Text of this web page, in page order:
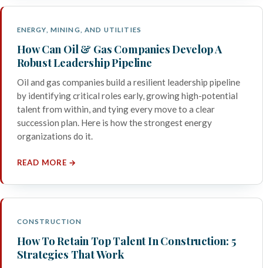
ENERGY, MINING, AND UTILITIES
How Can Oil & Gas Companies Develop A
Robust Leadership Pipeline
Oil and gas companies build a resilient leadership pipeline
by identifying critical roles early, growing high-potential
talent from within, and tying every move to a clear
succession plan. Here is how the strongest energy
organizations do it.
READ MORE →
CONSTRUCTION
How To Retain Top Talent In Construction: 5
Strategies That Work